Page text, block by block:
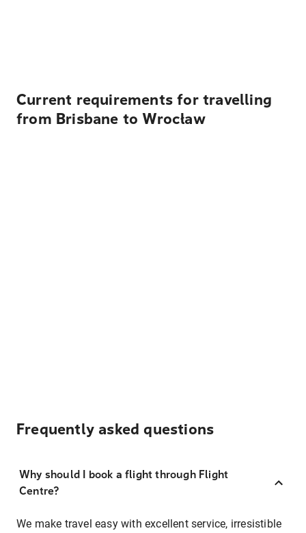
Current requirements for travelling
from Brisbane to Wrocław
Frequently asked questions
Why should I book a flight through Flight
Centre?
We make travel easy with excellent service, irresistible